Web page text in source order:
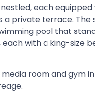
each
private terrace. The
pool that
with a king-size
room and gym